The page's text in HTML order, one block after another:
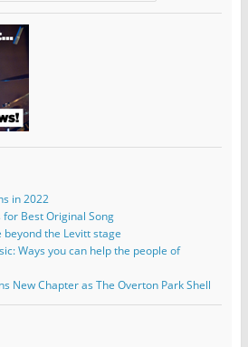
in 2022
Best Original Song
the Levitt stage
Ways you can help the people of
New Chapter as The Overton Park Shell